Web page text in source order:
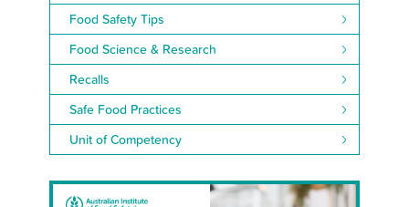
Food Safety Tips
Food Science & Research
Recalls
Safe Food Practices
Unit of Competency